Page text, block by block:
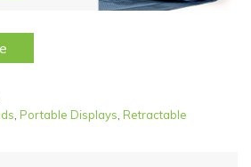
, Portable Displays, Retractable